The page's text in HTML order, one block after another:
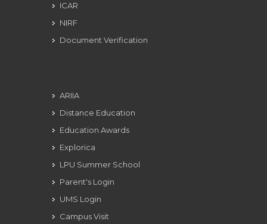
ICAR
NIRF
Document Verification
ARIIA
Distance Education
Education Awards
Explorica
LPU Summer School
Parent's Login
UMS Login
Campus Visit